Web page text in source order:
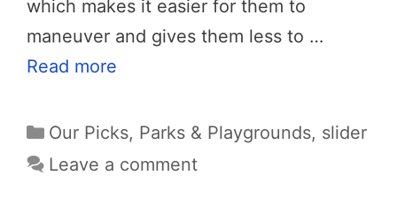
which makes it easier for them to
maneuver and gives them less to …
Read more
Categories
Our Picks, Parks & Playgrounds, slider
Leave a comment